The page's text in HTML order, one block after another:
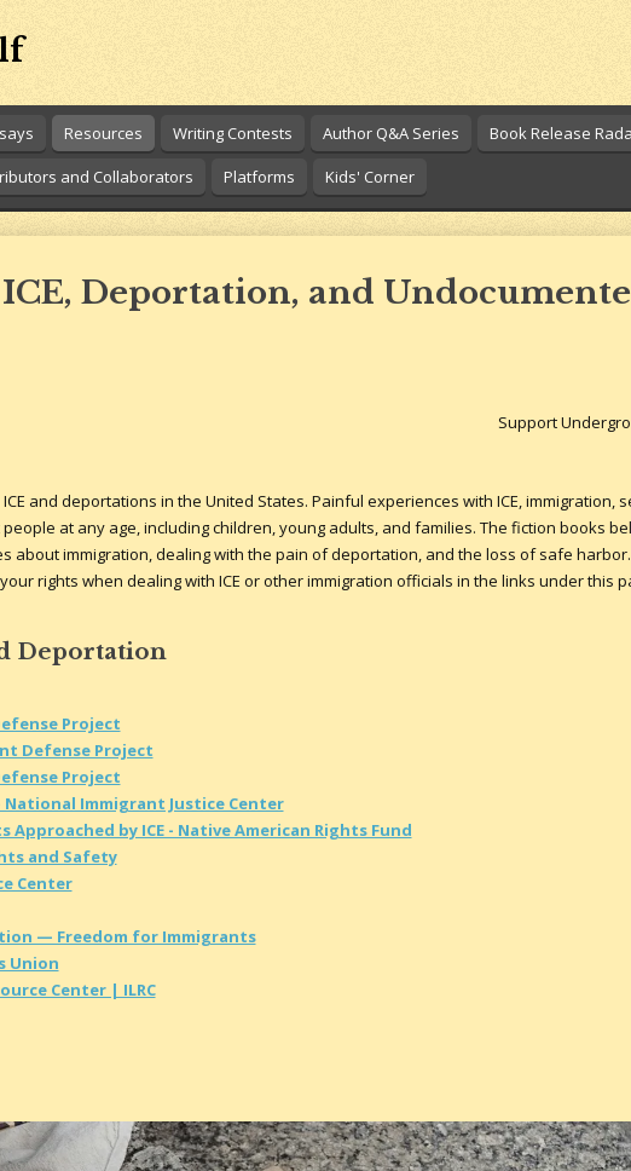
Resources Writing Contests Author Q&A Series
Book Release
and Collaborators Platforms Kids' Corner
Deportation, and
Support
and deportations in the United States. Painful experiences with ICE, immigration,
at any age, including children, young adults, and families. The fiction books
about immigration, dealing with the pain of deportation, and the loss of safe harbor.
rights when dealing with ICE or other immigration officials in the links under this
Deportation
Project
Defense Project
Project
National Immigrant Justice Center
by ICE - Native American Rights Fund
and Safety
Center
— Freedom for Immigrants
Union
Center | ILRC